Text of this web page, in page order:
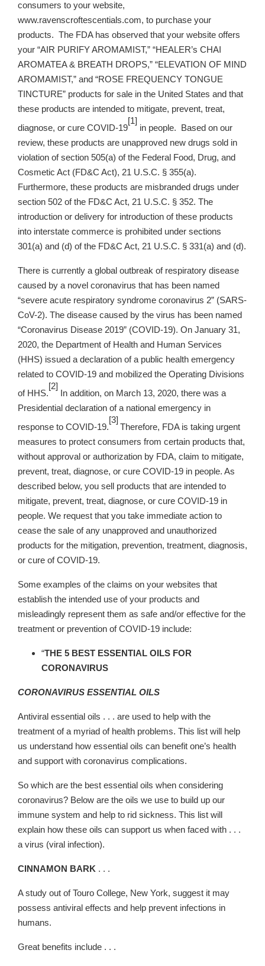
consumers to your website,
www.ravenscroftescentials.com, to purchase your
products. The FDA has observed that your website offers
your “AIR PURIFY AROMAMIST,” “HEALER’s CHAI
AROMATEA & BREATH DROPS,” “ELEVATION OF MIND
AROMAMIST,” and “ROSE FREQUENCY TONGUE
TINCTURE” products for sale in the United States and that
these products are intended to mitigate, prevent, treat,
diagnose, or cure COVID-19
[1]
in people. Based on our
review, these products are unapproved new drugs sold in
violation of section 505(a) of the Federal Food, Drug, and
Cosmetic Act (FD&C Act), 21 U.S.C. § 355(a).
Furthermore, these products are misbranded drugs under
section 502 of the FD&C Act, 21 U.S.C. § 352. The
introduction or delivery for introduction of these products
into interstate commerce is prohibited under sections
301(a) and (d) of the FD&C Act, 21 U.S.C. § 331(a) and (d).
There is currently a global outbreak of respiratory disease
caused by a novel coronavirus that has been named
“severe acute respiratory syndrome coronavirus 2” (SARS-
CoV-2). The disease caused by the virus has been named
“Coronavirus Disease 2019” (COVID-19). On January 31,
2020, the Department of Health and Human Services
(HHS) issued a declaration of a public health emergency
related to COVID-19 and mobilized the Operating Divisions
of HHS.
[2]
In addition, on March 13, 2020, there was a
Presidential declaration of a national emergency in
response to COVID-19.
[3]
Therefore, FDA is taking urgent
measures to protect consumers from certain products that,
without approval or authorization by FDA, claim to mitigate,
prevent, treat, diagnose, or cure COVID-19 in people. As
described below, you sell products that are intended to
mitigate, prevent, treat, diagnose, or cure COVID-19 in
people. We request that you take immediate action to
cease the sale of any unapproved and unauthorized
products for the mitigation, prevention, treatment, diagnosis,
or cure of COVID-19.
Some examples of the claims on your websites that
establish the intended use of your products and
misleadingly represent them as safe and/or effective for the
treatment or prevention of COVID-19 include:
“THE 5 BEST ESSENTIAL OILS FOR
CORONAVIRUS
CORONAVIRUS ESSENTIAL OILS
Antiviral essential oils . . . are used to help with the
treatment of a myriad of health problems. This list will help
us understand how essential oils can benefit one’s health
and support with coronavirus complications.
So which are the best essential oils when considering
coronavirus? Below are the oils we use to build up our
immune system and help to rid sickness. This list will
explain how these oils can support us when faced with . . .
a virus (viral infection).
CINNAMON BARK . . .
A study out of Touro College, New York, suggest it may
possess antiviral effects and help prevent infections in
humans.
Great benefits include . . .